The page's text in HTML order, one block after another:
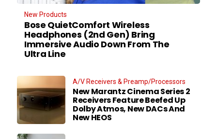
New Products
Bose QuietComfort Wireless
Headphones (2nd Gen) Bring
Immersive Audio Down From The
Ultra Line
A/V Receivers & Preamp/Processors
New Marantz Cinema Series 2
Receivers Feature Beefed Up
Dolby Atmos, New DACs And
New HEOS